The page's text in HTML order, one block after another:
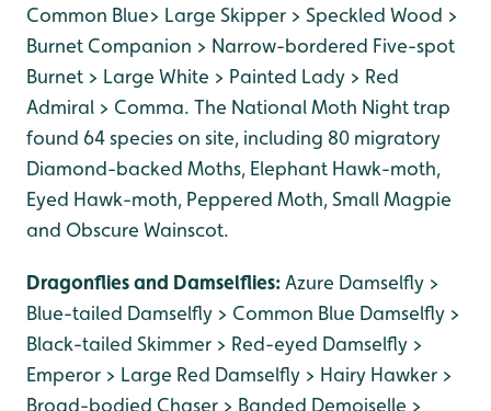
Common Blue> Large Skipper > Speckled Wood >
Burnet Companion > Narrow-bordered Five-spot
Burnet > Large White > Painted Lady > Red
Admiral > Comma. The National Moth Night trap
found 64 species on site, including 80 migratory
Diamond-backed Moths, Elephant Hawk-moth,
Eyed Hawk-moth, Peppered Moth, Small Magpie
and Obscure Wainscot.
Dragonflies and Damselflies: Azure Damselfly >
Blue-tailed Damselfly > Common Blue Damselfly >
Black-tailed Skimmer > Red-eyed Damselfly >
Emperor > Large Red Damselfly > Hairy Hawker >
Broad-bodied Chaser > Banded Demoiselle >